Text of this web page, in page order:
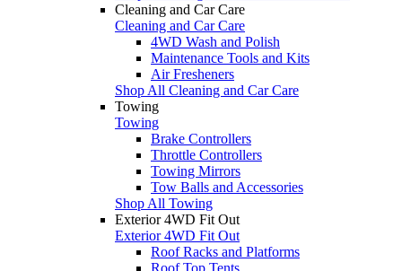
Cleaning and Car Care
Cleaning and Car Care
4WD Wash and Polish
Maintenance Tools and Kits
Air Fresheners
Shop All Cleaning and Car Care
Towing
Towing
Brake Controllers
Throttle Controllers
Towing Mirrors
Tow Balls and Accessories
Shop All Towing
Exterior 4WD Fit Out
Exterior 4WD Fit Out
Roof Racks and Platforms
Roof Top Tents